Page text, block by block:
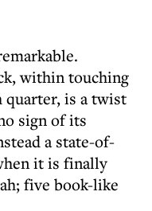
within touching
quarter, is a twist
sign of its
a state-of-
it is finally
five book-like